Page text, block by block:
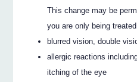
This change may be
you are only being
blurred vision, double
allergic reactions
itching of the eye